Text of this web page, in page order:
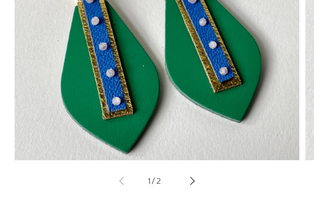
1 /
of 2